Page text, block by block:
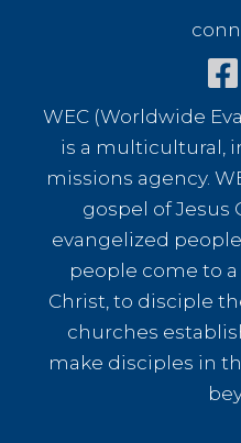
WEC (Worldwide
is a multicultural,
missions agency.
gospel of Jesus
evangelized
people come to
Christ, to disciple
churches
make disciples in